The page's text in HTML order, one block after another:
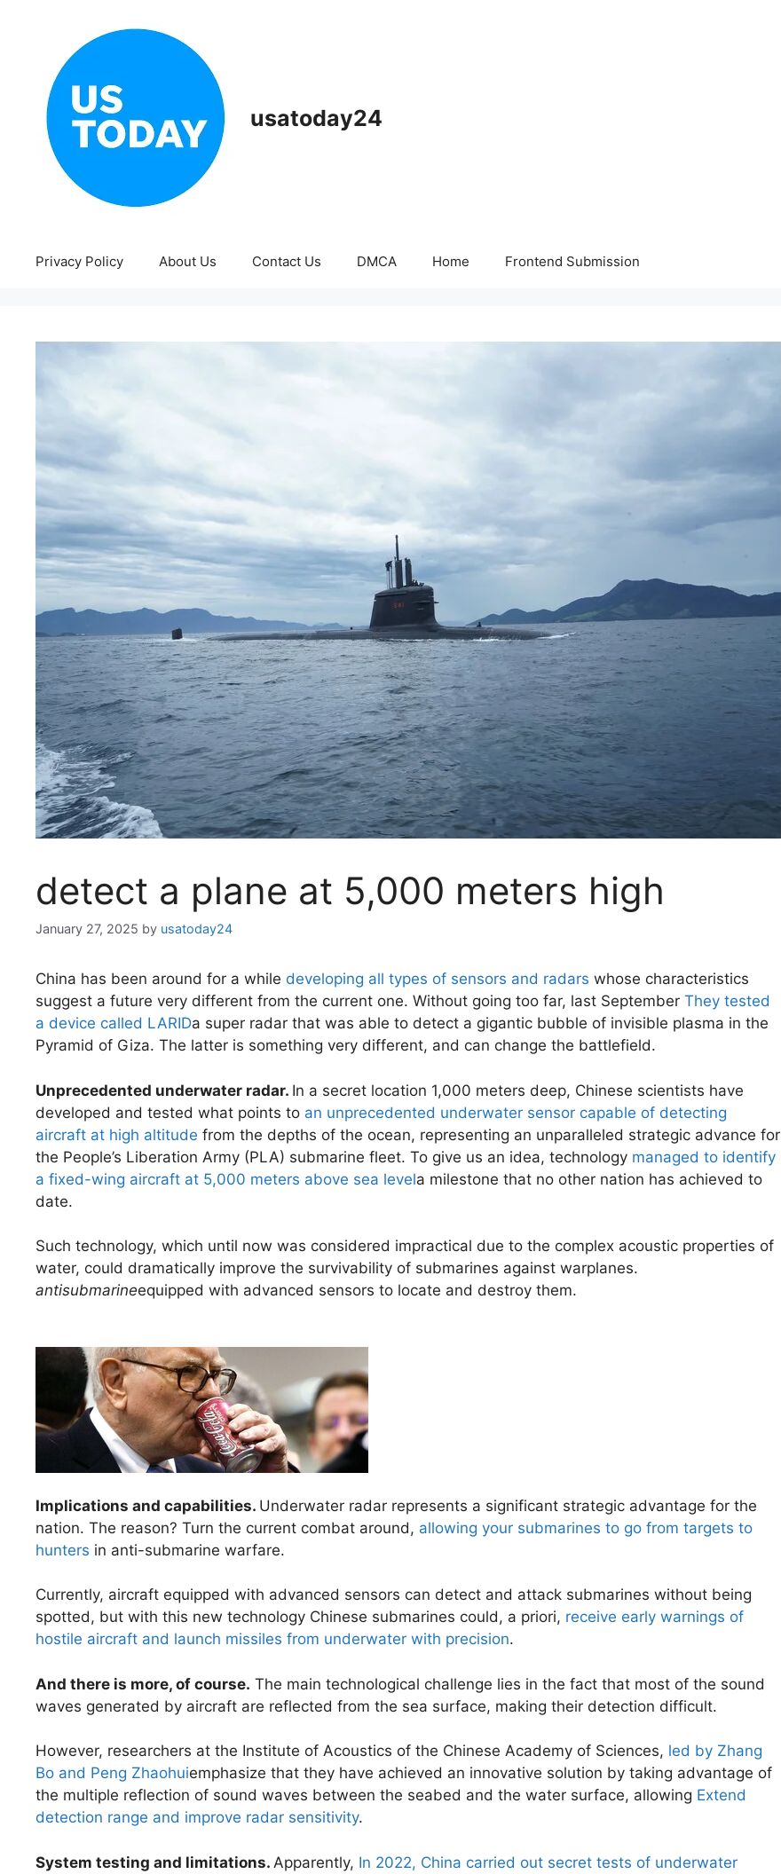
usatoday24
Privacy Policy About Us Contact Us DMCA Home Frontend Submission
detect a plane at 5,000 meters high
January 27, 2025 by usatoday24
China has been around for a while developing all types of sensors and radars whose characteristics
suggest a future very different from the current one. Without going too far, last September They tested
a device called LARIDa super radar that was able to detect a gigantic bubble of invisible plasma in the
Pyramid of Giza. The latter is something very different, and can change the battlefield.
Unprecedented underwater radar. In a secret location 1,000 meters deep, Chinese scientists have
developed and tested what points to an unprecedented underwater sensor capable of detecting
aircraft at high altitude from the depths of the ocean, representing an unparalleled strategic advance for
the People’s Liberation Army (PLA) submarine fleet. To give us an idea, technology managed to identify
a fixed-wing aircraft at 5,000 meters above sea levela milestone that no other nation has achieved to
date.
Such technology, which until now was considered impractical due to the complex acoustic properties of
water, could dramatically improve the survivability of submarines against warplanes.
antisubmarineequipped with advanced sensors to locate and destroy them.
Implications and capabilities. Underwater radar represents a significant strategic advantage for the
nation. The reason? Turn the current combat around, allowing your submarines to go from targets to
hunters in anti-submarine warfare.
Currently, aircraft equipped with advanced sensors can detect and attack submarines without being
spotted, but with this new technology Chinese submarines could, a priori, receive early warnings of
hostile aircraft and launch missiles from underwater with precision.
And there is more, of course. The main technological challenge lies in the fact that most of the sound
waves generated by aircraft are reflected from the sea surface, making their detection difficult.
However, researchers at the Institute of Acoustics of the Chinese Academy of Sciences, led by Zhang
Bo and Peng Zhaohuiemphasize that they have achieved an innovative solution by taking advantage of
the multiple reflection of sound waves between the seabed and the water surface, allowing Extend
detection range and improve radar sensitivity.
System testing and limitations. Apparently, In 2022, China carried out secret tests of underwater